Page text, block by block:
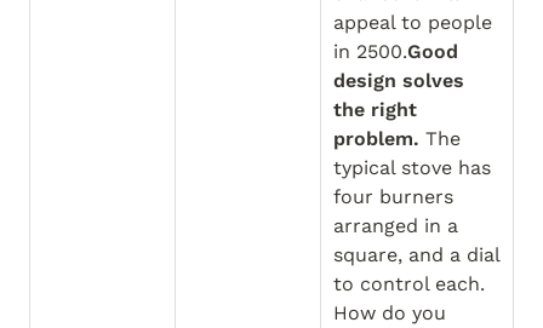
appeal to people
in 2500.Good
design solves
the right
problem. The
typical stove has
four burners
arranged in a
square, and a dial
to control each.
How do you